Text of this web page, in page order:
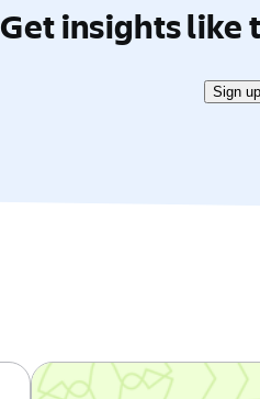
Get insights like
Sign